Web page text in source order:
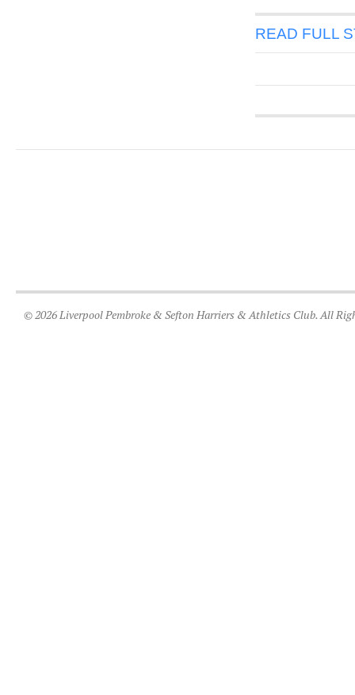
READ FULL
© 2026 Liverpool Pembroke & Sefton Harriers & Athletics Club. All